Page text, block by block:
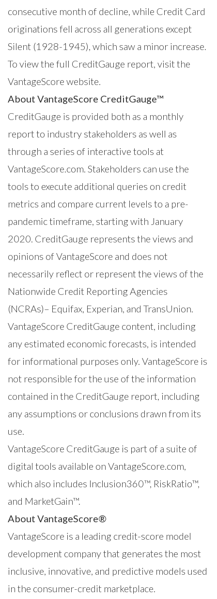
consecutive month of decline, while Credit Card
originations fell across all generations except
Silent (1928-1945), which saw a minor increase.
To view the full CreditGauge report, visit the
VantageScore website
About VantageScore CreditGauge™
CreditGauge is provided both as a monthly
report to industry stakeholders as well as
through a series of interactive tools at
VantageScore.com . Stakeholders can use the
tools to execute additional queries on credit
metrics and compare current levels to a pre-
pandemic timeframe, starting with January
2020. CreditGauge represents the views and
opinions of VantageScore and does not
necessarily reflect or represent the views of the
Nationwide Credit Reporting Agencies
(NCRAs)– Equifax, Experian, and TransUnion.
VantageScore CreditGauge content, including
any estimated economic forecasts, is intended
for informational purposes only. VantageScore is
not responsible for the use of the information
contained in the CreditGauge report, including
any assumptions or conclusions drawn from its
use.
VantageScore CreditGauge is part of a suite of
digital tools available on VantageScore.com,
which also includes Inclusion360™, RiskRatio™,
and MarketGain™.
About VantageScore®
VantageScore is a leading credit-score model
development company that generates the most
inclusive, innovative, and predictive models used
in the consumer-credit marketplace.